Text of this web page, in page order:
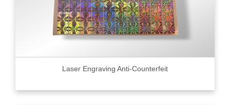
Laser Engraving Anti-Counterfeit